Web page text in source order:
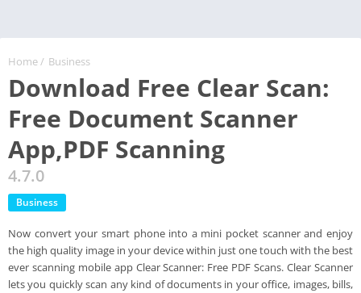
Home/ Business
Download Free Clear Scan:
Free Document Scanner
App,PDF Scanning
4.7.0
Business
Now convert your smart phone into a mini pocket scanner and enjoy
the high quality image in your device within just one touch with the best
ever scanning mobile app Clear Scanner: Free PDF Scans. Clear Scanner
lets you quickly scan any kind of documents in your office, images, bills,